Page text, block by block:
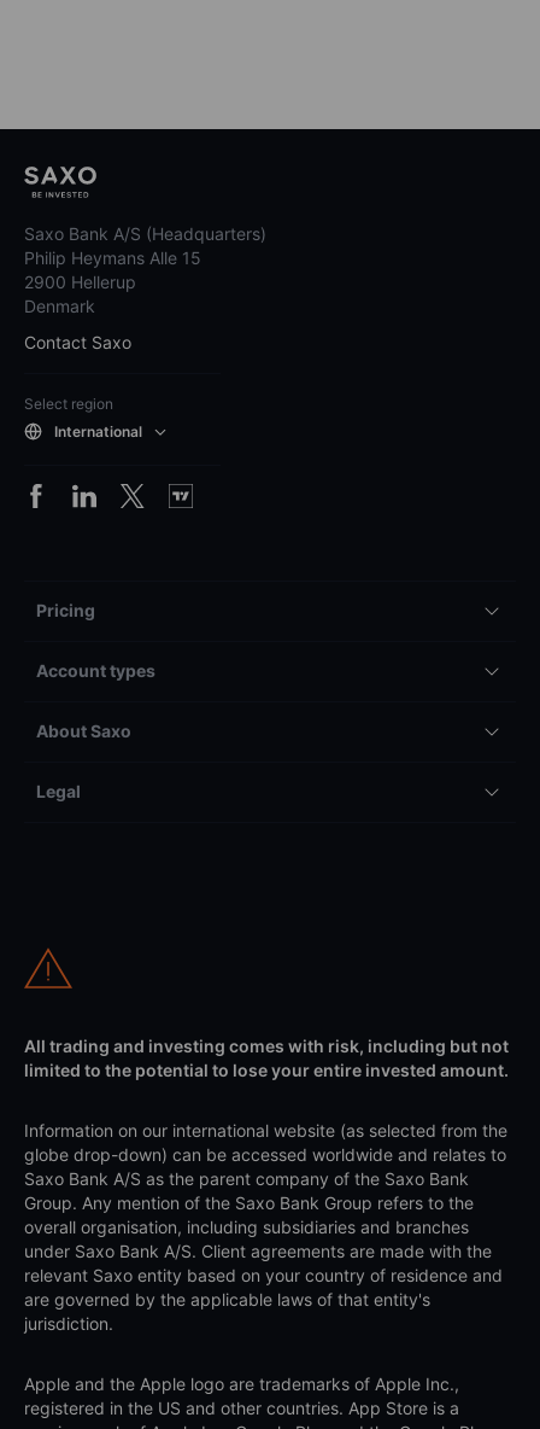
Saxo Bank A/S (Headquarters)
Philip Heymans Alle 15
2900 Hellerup
Denmark
Contact Saxo
Select region
International
Pricing
Account types
About Saxo
Legal
All trading and investing comes with risk, including but not
limited to the potential to lose your entire invested amount.
Information on our international website (as selected from the
globe drop-down) can be accessed worldwide and relates to
Saxo Bank A/S as the parent company of the Saxo Bank
Group. Any mention of the Saxo Bank Group refers to the
overall organisation, including subsidiaries and branches
under Saxo Bank A/S. Client agreements are made with the
relevant Saxo entity based on your country of residence and
are governed by the applicable laws of that entity's
jurisdiction.
Apple and the Apple logo are trademarks of Apple Inc.,
registered in the US and other countries. App Store is a